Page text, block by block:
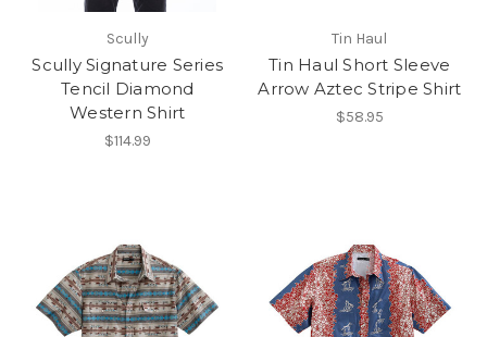
Scully
Scully Signature Series
Tencil Diamond
Western Shirt
$114.99
Tin Haul
Tin Haul Short Sleeve
Arrow Aztec Stripe Shirt
$58.95